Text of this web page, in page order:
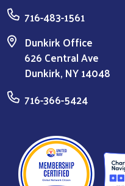
716-483-1561
Dunkirk Office
626 Central Ave
Dunkirk, NY 14048
716-366-5424